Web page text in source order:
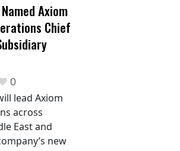
Axiom
Chief
0
lead Axiom
across
East and
new